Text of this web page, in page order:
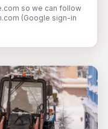
so we can follow
(Google sign-in